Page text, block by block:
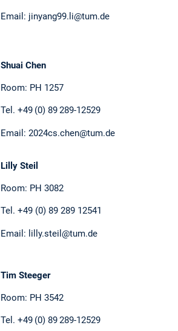
Email: jinyang99.li@tum.de
Shuai Chen
Room: PH 1257
Tel. +49 (0) 89 289-12529
Email: 2024cs.chen@tum.de
Lilly Steil
Room: PH 3082
Tel. +49 (0) 89 289 12541
Email: lilly.steil@tum.de
Tim Steeger
Room: PH 3542
Tel. +49 (0) 89 289-12529